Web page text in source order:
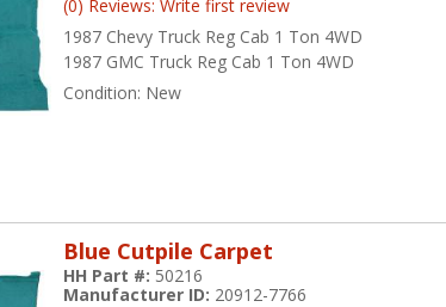
1987 Chevy Truck Reg Cab 1 Ton 4WD
1987 GMC Truck Reg Cab 1 Ton 4WD
(0) Reviews: Write first review
Condition: New
Blue Cutpile Carpet
HH Part #: 50216
Manufacturer ID: 20912-7766